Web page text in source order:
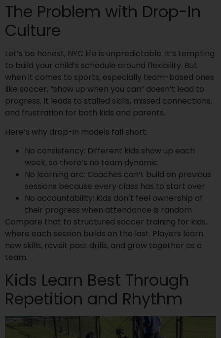
The Problem with Drop-In
Culture
Let’s be honest, NYC life is unpredictable. It’s tempting
to build your child’s schedule around flexibility. But
when it comes to sports, especially team-based ones
like soccer, “show up when you can” doesn’t lead to
progress. It leads to stalled skills, missed connections,
and frustration for both kids and parents.
Here’s why drop-in models fall short:
No consistency: Different kids show up each
week, so there’s no team dynamic
No learning arc: Coaches can’t build on previous
sessions because every class has to start over
No accountability: Kids don’t feel ownership of
their progress when attendance is random
Compare that to structured soccer training for kids,
where each session builds on the last. Players learn
new skills, revisit past drills, and grow together as a
team.
Kids Learn Best Through
Repetition and Rhythm